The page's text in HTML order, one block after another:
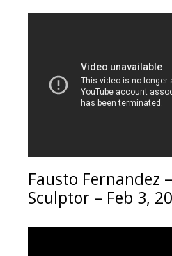
Fausto Fernandez
Sculptor – Feb 3,